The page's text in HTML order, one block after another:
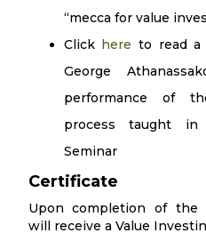
“mecca for value
Click here to read a
George
performance of
process taught
Seminar
Certificate
Upon completion of the
will receive a Value